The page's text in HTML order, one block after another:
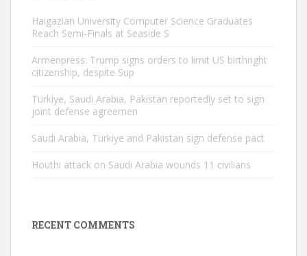
Haigazian University Computer Science Graduates
Reach Semi-Finals at Seaside S
Armenpress: Trump signs orders to limit US birthright
citizenship, despite Sup
Türkiye, Saudi Arabia, Pakistan reportedly set to sign
joint defense agreemen
Saudi Arabia, Türkiye and Pakistan sign defense pact
Houthi attack on Saudi Arabia wounds 11 civilians
RECENT COMMENTS